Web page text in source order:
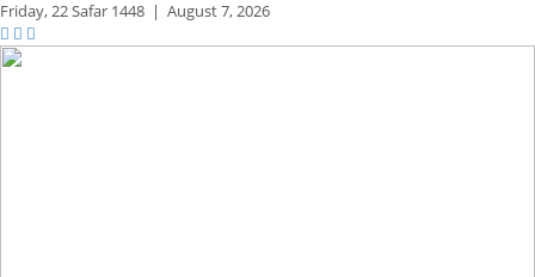
Friday,22 Safar 1448 | August 7, 2026